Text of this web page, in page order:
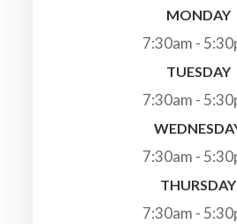
MONDAY
7:30am -
TUESDAY
7:30am -
7:30am -
THURSDAY
7:30am -